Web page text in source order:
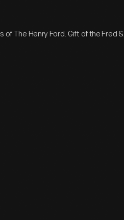
of The Henry Ford. Gift of the Fred